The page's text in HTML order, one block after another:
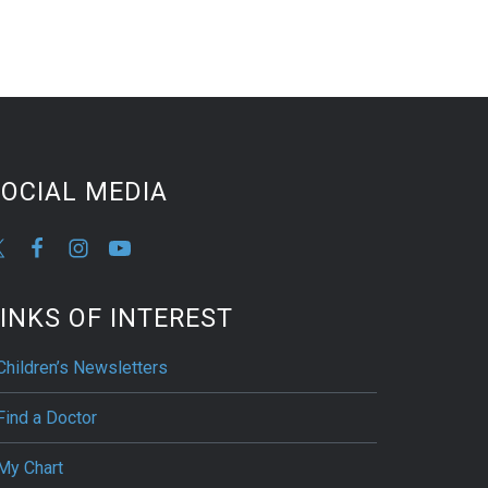
MEDIA
OF INTEREST
Newsletters
a Doctor
Chart